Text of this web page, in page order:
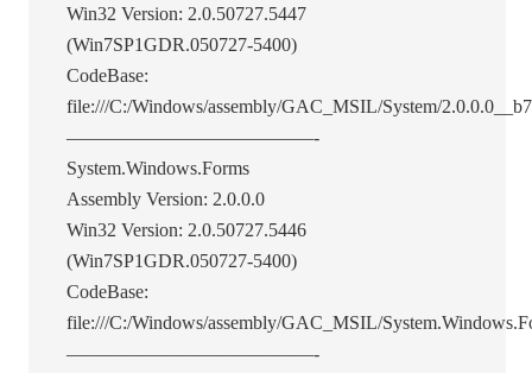
Win32 Version: 2.0.50727.5447
(Win7SP1GDR.050727-5400)
CodeBase:
file:///C:/Windows/assembly/GAC_MSIL/System/
—————————————-
System.Windows.Forms
Assembly Version: 2.0.0.0
Win32 Version: 2.0.50727.5446
(Win7SP1GDR.050727-5400)
CodeBase:
file:///C:/Windows/assembly/GAC_MSIL/
—————————————-